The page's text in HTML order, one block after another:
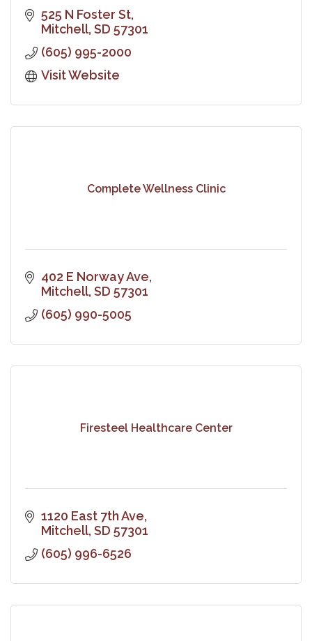
525 N Foster St
Mitchell SD 57301
(605) 995-2000
Visit Website
Complete Wellness Clinic
402 E Norway Ave
Mitchell SD 57301
(605) 990-5005
Firesteel Healthcare Center
1120 East 7th Ave
Mitchell SD 57301
(605) 996-6526